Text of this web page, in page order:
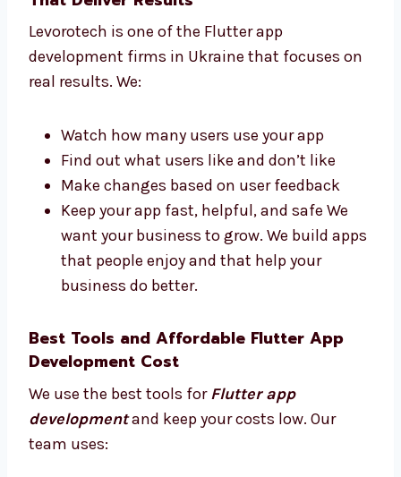
get a great app. Our team replies fast
and works hard to finish your app on
time.
Ukraine That Deliver Results
Levorotech is one of the Flutter app
development firms in Ukraine that focuses
on real results. We:
Watch how many users use your app
Find out what users like and don’t like
Keep your app fast, helpful, and safe We
want your business to grow. We build
apps that people enjoy and that help
your business do better.